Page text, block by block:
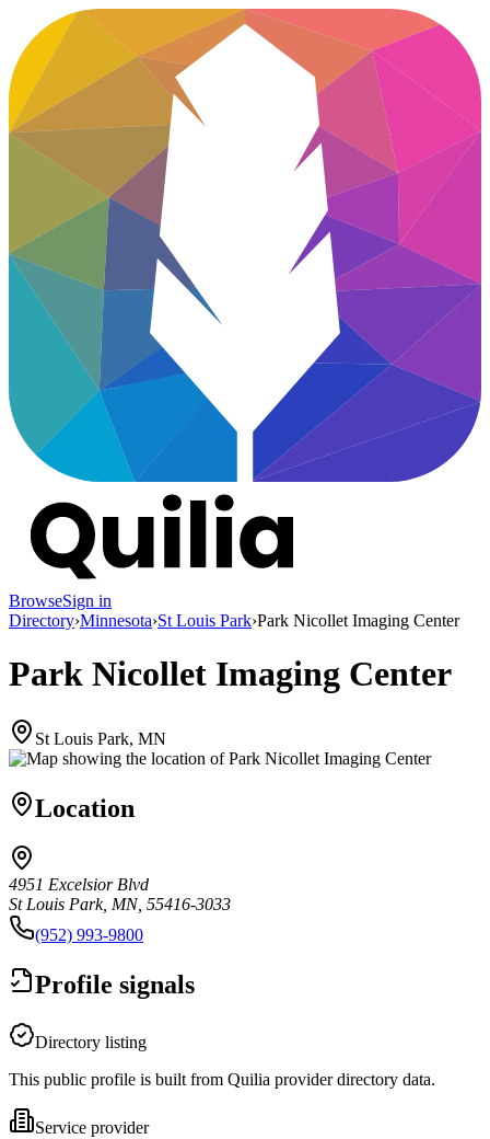
BrowseSign in
Directory›Minnesota›St Louis Park›Park Nicollet Imaging Center
Park Nicollet Imaging Center
St Louis Park, MN
Location
4951 Excelsior Blvd
St Louis Park, MN, 55416-3033
(952) 993-9800
Profile signals
Directory listing
This public profile is built from Quilia provider directory data.
Service provider